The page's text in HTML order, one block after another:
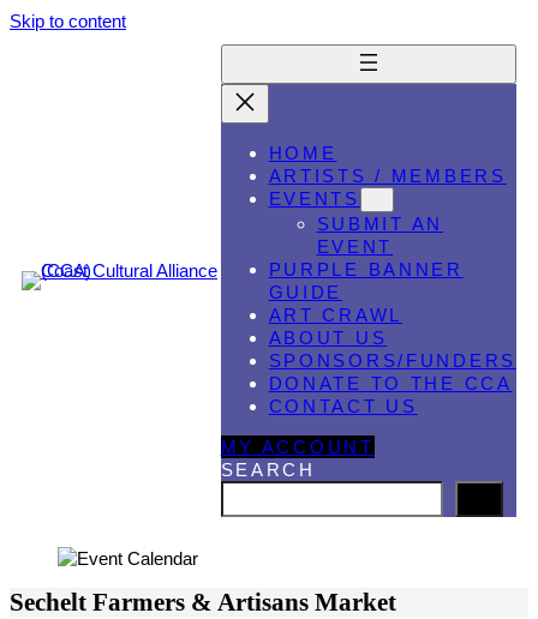
Skip to content
HOME
ARTISTS / MEMBERS
EVENTS
SUBMIT AN
EVENT
PURPLE BANNER
GUIDE
ART CRAWL
ABOUT US
SPONSORS/FUNDERS
DONATE TO THE CCA
CONTACT US
MY ACCOUNT
SEARCH
Sechelt Farmers & Artisans Market